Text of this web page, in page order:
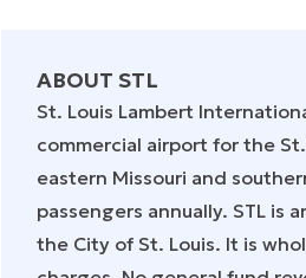
ABOUT STL
St. Louis Lambert
commercial airport for the
eastern Missouri and
passengers annually. STL is
the City of St. Louis. It is